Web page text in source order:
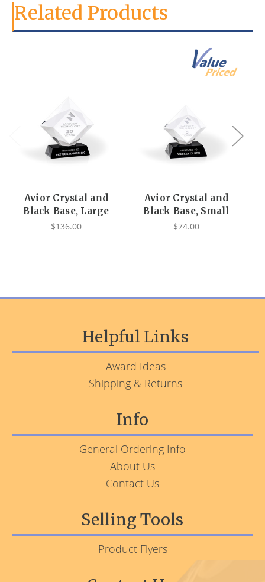
Related Products
Avior Crystal and
Black Base, Large
$136.00
Avior Crystal and
Black Base, Small
$74.00
Helpful Links
Award Ideas
Shipping & Returns
Info
General Ordering Info
About Us
Contact Us
Selling Tools
Product Flyers